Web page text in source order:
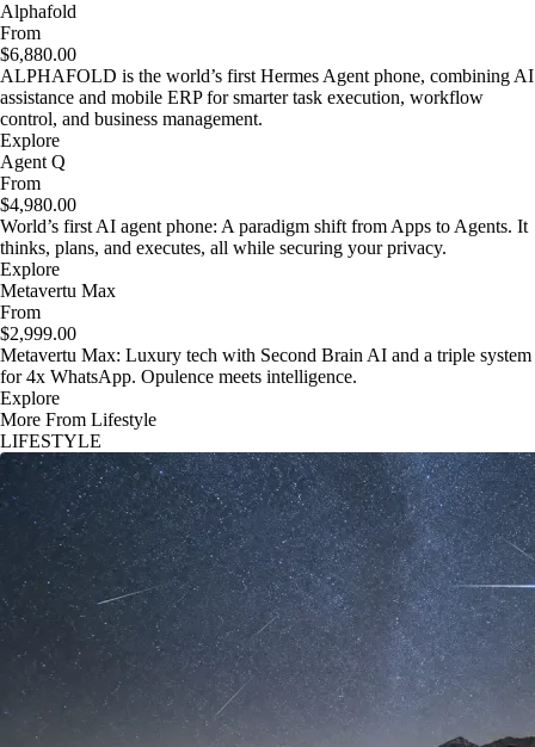
Alphafold
From
$6,880.00
ALPHAFOLD is the world’s first Hermes Agent phone, combining AI
assistance and mobile ERP for smarter task execution, workflow
control, and business management.
Explore
Agent Q
From
$4,980.00
World’s first AI agent phone: A paradigm shift from Apps to Agents. It
thinks, plans, and executes, all while securing your privacy.
Explore
Metavertu Max
From
$2,999.00
Metavertu Max: Luxury tech with Second Brain AI and a triple system
for 4x WhatsApp. Opulence meets intelligence.
Explore
More From Lifestyle
LIFESTYLE